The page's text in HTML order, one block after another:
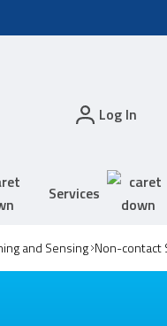
Log In
Services
and Sensing Non-contact